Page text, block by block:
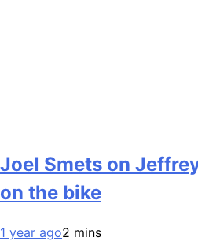
Joel Smets on
on the bike
1 year ago2 mins